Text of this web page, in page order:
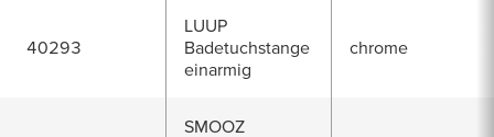
40293
LUUP
Badetuchstange
einarmig
chrome
SMOOZ